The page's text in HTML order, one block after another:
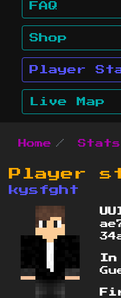
FAQ
Shop
Player
Live Map
Home Stats
Player
kysfght
In